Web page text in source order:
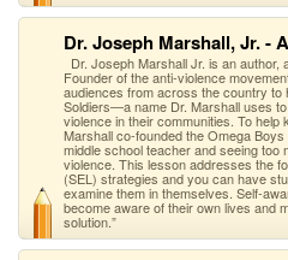
Dr. Joseph Marshall, Jr. -
Dr. Joseph Marshall Jr. is an author,
Founder of the anti-violence
audiences from across the country
Soldiers—a name Dr. Marshall uses
violence in their communities. To help
Marshall co-founded the Omega
middle school teacher and seeing
violence. This lesson addresses the
(SEL) strategies and you can have
examine them in themselves. Self-
become aware of their own lives and
solution.”